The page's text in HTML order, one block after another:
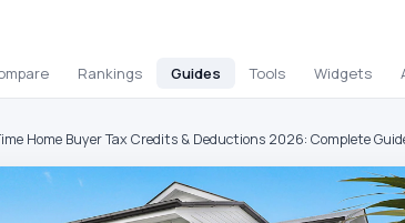
Rankings Guides Tools Widgets
Home Buyer Tax Credits & Deductions 2026: Complete